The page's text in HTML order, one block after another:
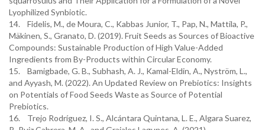
Lyophilized Synbiotic.
14. Fidelis, M., de Moura, C., Kabbas Junior, T., Pap, N., Mattila, P.,
Mäkinen, S., Granato, D. (2019). Fruit Seeds as Sources of Bioactive
Compounds: Sustainable Production of High Value-Added
Ingredients from By-Products within Circular Economy.
15. Bamigbade, G. B., Subhash, A. J., Kamal-Eldin, A., Nyström, L.,
and Ayyash, M. (2022). An Updated Review on Prebiotics: Insights
on Potentials of Food Seeds Waste as Source of Potential
Prebiotics.
16. Trejo Rodríguez, I. S., Alcántara Quintana, L. E., Algara Suarez,